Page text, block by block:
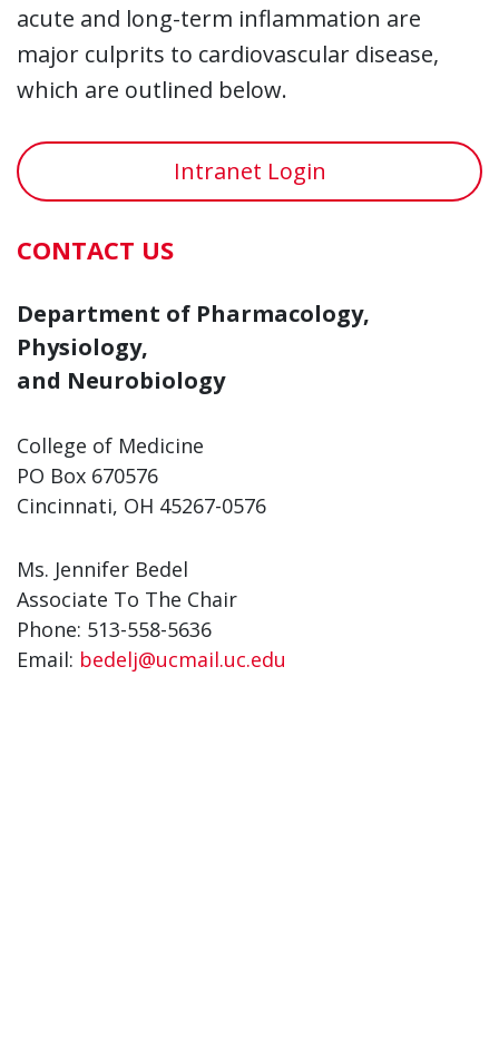
acute and long-term inflammation are
major culprits to cardiovascular disease,
which are outlined below.
Intranet Login
CONTACT US
Department of Pharmacology,
Physiology,
and Neurobiology
College of Medicine
PO Box 670576
Cincinnati, OH 45267-0576
Ms. Jennifer Bedel
Associate To The Chair
Phone: 513-558-5636
Email: bedelj@ucmail.uc.edu